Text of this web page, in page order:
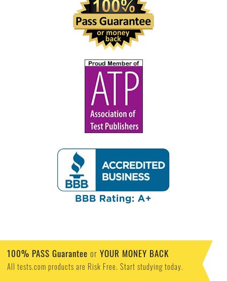
100% PASS Guarantee or YOUR MONEY BACK
All tests.com products are Risk Free. Start studying today.